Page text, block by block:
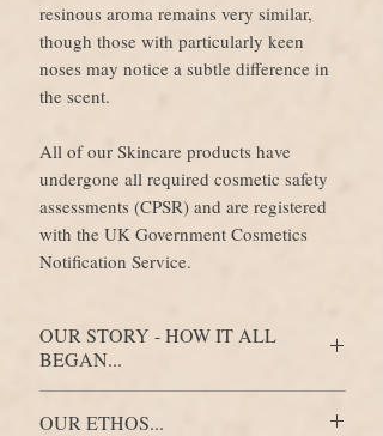
resinous aroma remains very similar,
though those with particularly keen
noses may notice a subtle difference in
the scent.
All of our Skincare products have
undergone all required cosmetic safety
assessments (CPSR) and are registered
with the UK Government Cosmetics
Notification Service.
OUR STORY - HOW IT ALL
BEGAN...
OUR ETHOS...